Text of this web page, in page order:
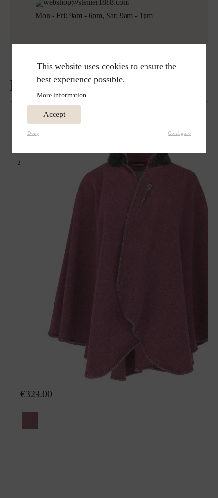
webshop@steiner1888.com
Mon - Fri: 9am - 6pm, Sat: 9am - 1pm
Reviews
Already seen it?
Poncho Mia with fur
€329.00
This website uses cookies to ensure the
best experience possible.
More information...
Accept
Deny Configure